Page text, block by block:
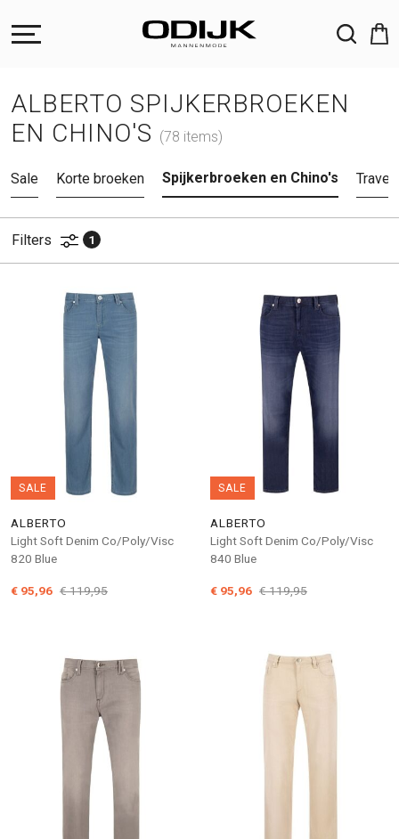
ALBERTO SPIJKERBROEKEN
EN CHINO'S (78 items)
Sale Korte broeken Spijkerbroeken en Chino's Travel
Filters 1
SALE
ALBERTO
Light Soft Denim Co/Poly/Visc
820 Blue
€ 119,95
€ 95,96
SALE
ALBERTO
Light Soft Denim Co/Poly/Visc
840 Blue
€ 119,95
€ 95,96